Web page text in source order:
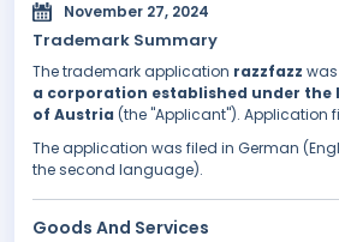
November 27, 2024
Trademark Summary
The trademark application razzfazz
a corporation established under the
of Austria (the "Applicant"). Application
The application was filed in German
the second language).
Goods And Services